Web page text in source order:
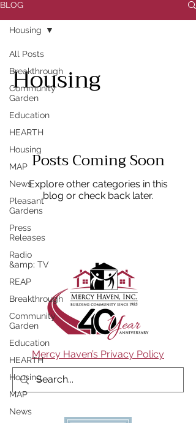
BLOG
All Posts
Breakthrough
Community
Garden
Education
HEARTH
Housing
MAP
News
Pleasant
Gardens
Press
Releases
Radio
&amp; TV
REAP
Breakthrough
Community
Garden
Education
HEARTH
Housing
MAP
News
Housing
Housing
Posts Coming Soon
Explore other categories in this
blog or check back later.
Mercy Haven’s Privacy Policy